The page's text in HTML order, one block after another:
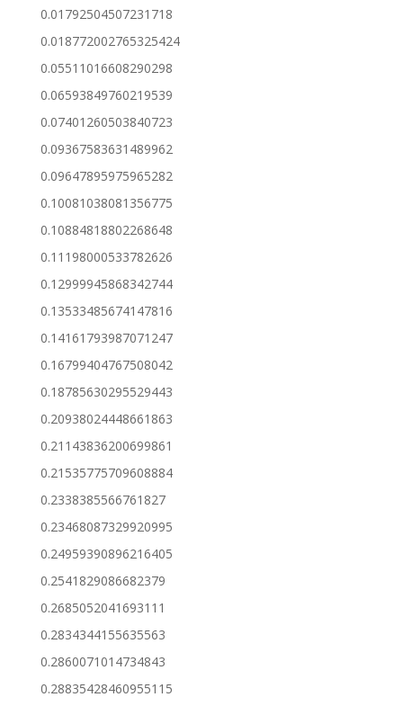
0.01792504507231718
0.018772002765325424
0.05511016608290298
0.06593849760219539
0.07401260503840723
0.09367583631489962
0.09647895975965282
0.10081038081356775
0.10884818802268648
0.11198000533782626
0.12999945868342744
0.13533485674147816
0.14161793987071247
0.16799404767508042
0.18785630295529443
0.20938024448661863
0.21143836200699861
0.21535775709608884
0.2338385566761827
0.23468087329920995
0.24959390896216405
0.2541829086682379
0.2685052041693111
0.2834344155635563
0.2860071014734843
0.28835428460955115